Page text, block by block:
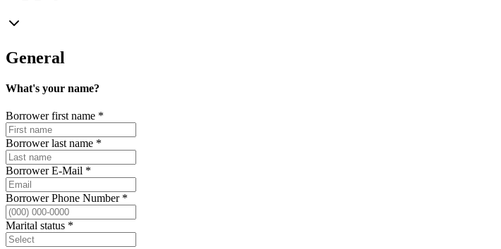
General
What's your name?
Borrower first name *
Borrower last name *
Borrower E-Mail *
Borrower Phone Number*
Marital status *